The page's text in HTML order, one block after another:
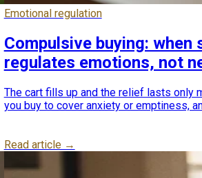
Emotional regulation
Compulsive buying: when
regulates emotions, not
The cart fills up and the relief lasts only
you buy to cover anxiety or emptiness,
Read article →